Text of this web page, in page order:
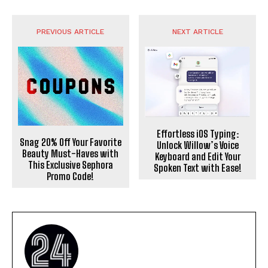
PREVIOUS ARTICLE
Snag 20% Off Your Favorite
Beauty Must-Haves with
This Exclusive Sephora
Promo Code!
NEXT ARTICLE
Effortless iOS Typing:
Unlock Willow’s Voice
Keyboard and Edit Your
Spoken Text with Ease!